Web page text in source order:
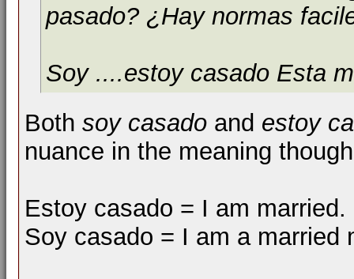
pasado? ¿Hay normas
Soy ....estoy casado Esta
Both soy casado and estoy
nuance in the meaning
Estoy casado = I am married.
Soy casado = I am a married